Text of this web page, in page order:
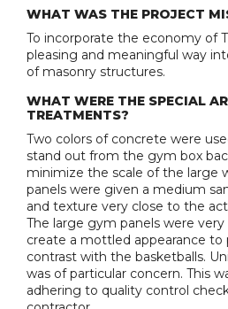
WHAT WAS THE PROJECT
To incorporate the economy of
pleasing and meaningful way
of masonry structures.
WHAT WERE THE SPECIAL
TREATMENTS?
Two colors of concrete were
stand out from the gym box
minimize the scale of the large
panels were given a medium
and texture very close to the
The large gym panels were
create a mottled appearance
contrast with the basketballs.
was of particular concern. This
adhering to quality control